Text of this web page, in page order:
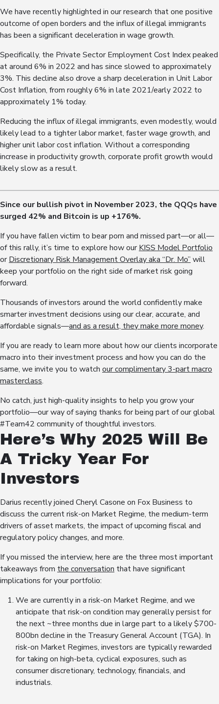
We have recently highlighted in our research that one positive
outcome of open borders and the influx of illegal immigrants
has been a significant deceleration in wage growth.
Specifically, the Private Sector Employment Cost Index peaked
at around 6% in 2022 and has since slowed to approximately
3%. This decline also drove a sharp deceleration in Unit Labor
Cost Inflation, from roughly 6% in late 2021/early 2022 to
approximately 1% today.
Reducing the influx of illegal immigrants, even modestly, would
likely lead to a tighter labor market, faster wage growth, and
higher unit labor cost inflation. Without a corresponding
increase in productivity growth, corporate profit growth would
likely slow as a result.
Since our bullish pivot in November 2023, the QQQs have
surged 42% and Bitcoin is up +176%.
If you have fallen victim to bear porn and missed part—or all—
of this rally, it’s time to explore how ourKISS Model Portfolio
orDiscretionary Risk Management Overlay aka “Dr. Mo”will
keep your portfolio on the right side of market risk going
forward.
Thousands of investors around the world confidently make
smarter investment decisions using our clear, accurate, and
affordable signals—and as a result, they make more money.
If you are ready to learn more about how our clients incorporate
macro into their investment process and how you can do the
same, we invite you to watch our complimentary 3-part macro
masterclass.
No catch, just high-quality insights to help you grow your
portfolio—our way of saying thanks for being part of our global
#Team42 community of thoughtful investors.
Here’s Why 2025 Will Be
A Tricky Year For
Investors
Darius recently joined Cheryl Casone on Fox Business to
discuss the current risk-on Market Regime, the medium-term
drivers of asset markets, the impact of upcoming fiscal and
regulatory policy changes, and more.
If you missed the interview, here are the three most important
takeaways from the conversation that have significant
implications for your portfolio:
We are currently in a risk-on Market Regime, and we
anticipate that risk-on condition may generally persist for
the next ~three months due in large part to a likely $700-
800bn decline in the Treasury General Account (TGA). In
risk-on Market Regimes, investors are typically rewarded
for taking on high-beta, cyclical exposures, such as
consumer discretionary, technology, financials, and
industrials.